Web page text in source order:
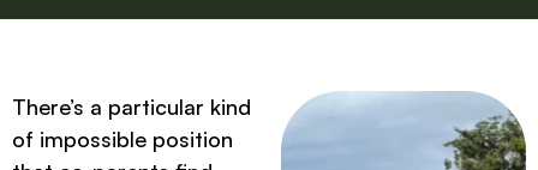
There’s a particular kind
of impossible position